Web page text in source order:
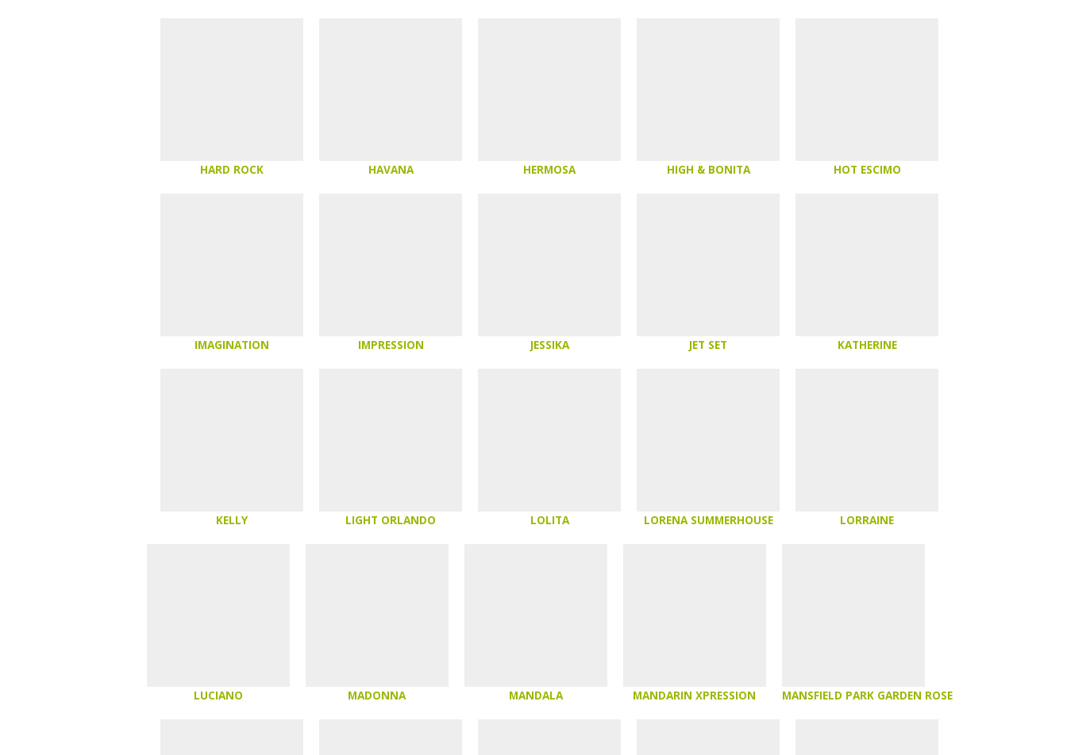
HARD ROCK HAVANA HERMOSA HIGH & BONITA HOT ESCIMO
IMAGINATION IMPRESSION JESSIKA JET SET KATHERINE
KELLY LIGHT ORLANDO LOLITA LORENA SUMMERHOUSE LORRAINE
LUCIANO MADONNA MANDALA MANDARIN XPRESSION MANSFIELD PARK GARDEN ROSE